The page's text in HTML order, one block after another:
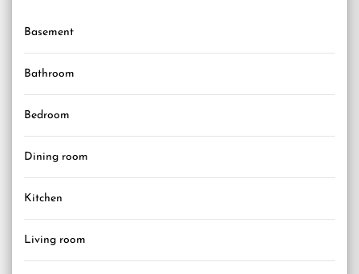
Basement
Bathroom
Bedroom
Dining room
Kitchen
Living room